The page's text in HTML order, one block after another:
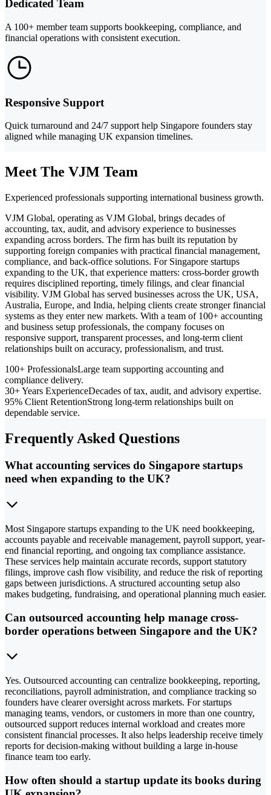
Dedicated Team
A 100+ member team supports bookkeeping, compliance, and
financial operations with consistent execution.
Responsive Support
Quick turnaround and 24/7 support help Singapore founders stay
aligned while managing UK expansion timelines.
Meet The VJM Team
Experienced professionals supporting international business growth.
VJM Global, operating as VJM Global, brings decades of
accounting, tax, audit, and advisory experience to businesses
expanding across borders. The firm has built its reputation by
supporting foreign companies with practical financial management,
compliance, and back-office solutions. For Singapore startups
expanding to the UK, that experience matters: cross-border growth
requires disciplined reporting, timely filings, and clear financial
visibility. VJM Global has served businesses across the UK, USA,
Australia, Europe, and India, helping clients create stronger financial
systems as they enter new markets. With a team of 100+ accounting
and business setup professionals, the company focuses on
responsive support, transparent processes, and long-term client
relationships built on accuracy, professionalism, and trust.
100+ ProfessionalsLarge team supporting accounting and
compliance delivery.
30+ Years ExperienceDecades of tax, audit, and advisory expertise.
95% Client RetentionStrong long-term relationships built on
dependable service.
Frequently Asked Questions
What accounting services do Singapore startups
need when expanding to the UK?
Most Singapore startups expanding to the UK need bookkeeping,
accounts payable and receivable management, payroll support, year-
end financial reporting, and ongoing tax compliance assistance.
These services help maintain accurate records, support statutory
filings, improve cash flow visibility, and reduce the risk of reporting
gaps between jurisdictions. A structured accounting setup also
makes budgeting, fundraising, and operational planning much easier.
Can outsourced accounting help manage cross-
border operations between Singapore and the UK?
Yes. Outsourced accounting can centralize bookkeeping, reporting,
reconciliations, payroll administration, and compliance tracking so
founders have clearer oversight across markets. For startups
managing teams, vendors, or customers in more than one country,
outsourced support reduces internal workload and creates more
consistent financial processes. It also helps leadership receive timely
reports for decision-making without building a large in-house
finance team too early.
How often should a startup update its books during